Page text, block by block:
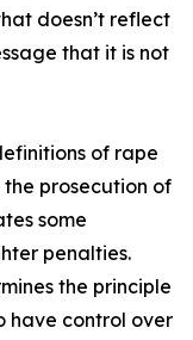
doesn’t reflect
that it is not
of rape
prosecution of
some
penalties.
the principle
have control over